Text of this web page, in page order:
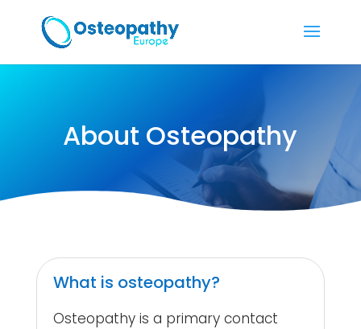
About Osteopathy
What is osteopathy?
Osteopathy is a primary contact